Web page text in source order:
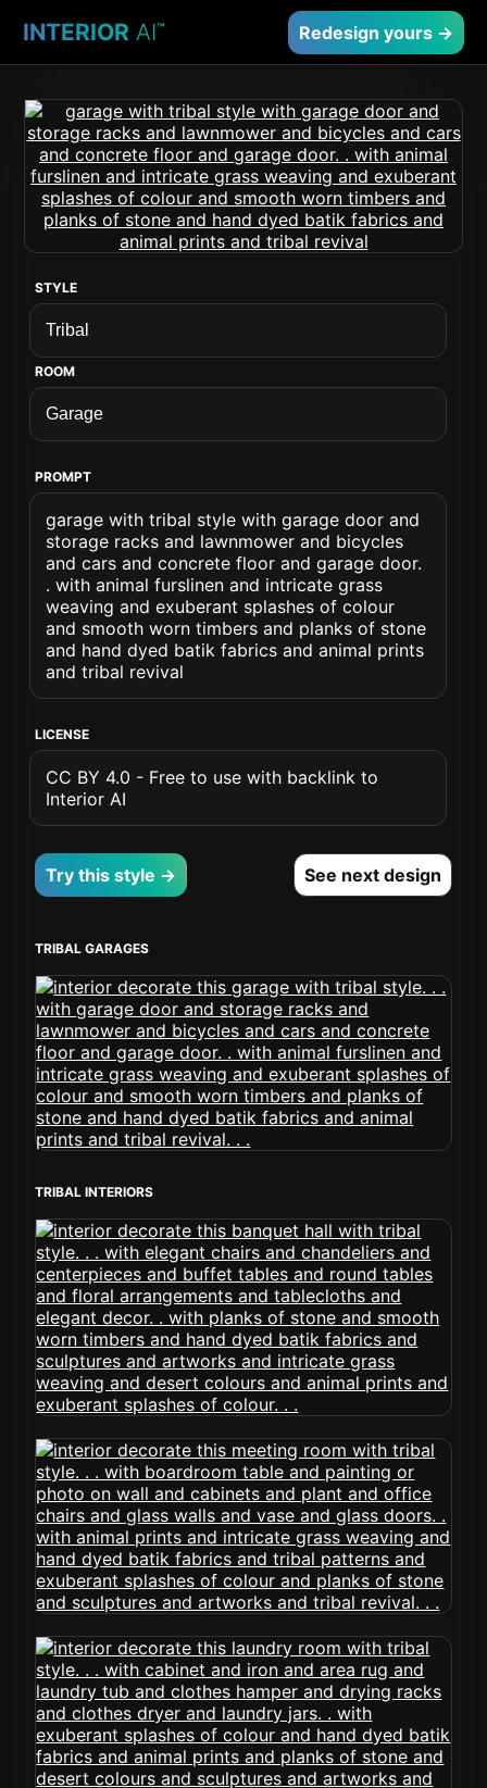
INTERIOR AI™ Redesign yours →
STYLE
ROOM
PROMPT
garage with tribal style with garage door and
storage racks and lawnmower and bicycles
and cars and concrete floor and garage door.
. with animal furslinen and intricate grass
weaving and exuberant splashes of colour
and smooth worn timbers and planks of stone
and hand dyed batik fabrics and animal prints
and tribal revival
LICENSE
CC BY 4.0 - Free to use with backlink to
Interior AI
Try this style → See next design
TRIBAL GARAGES
TRIBAL INTERIORS